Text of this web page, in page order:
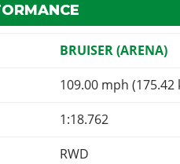
BRUISER (ARENA)
109.00 mph (175.42
1:18.762
RWD